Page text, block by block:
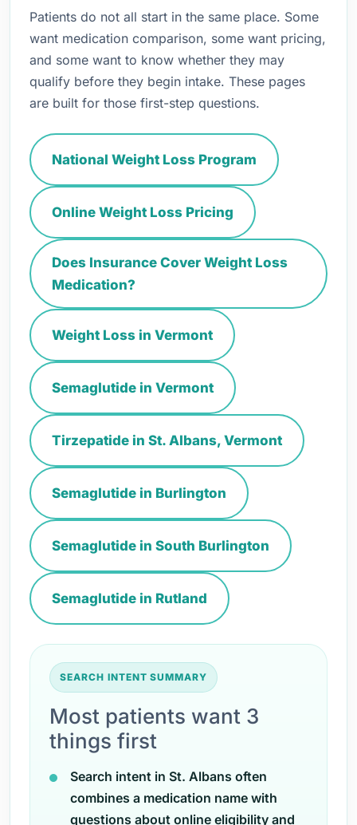
Patients do not all start in the same place. Some
want medication comparison, some want pricing,
and some want to know whether they may
qualify before they begin intake. These pages
are built for those first-step questions.
National Weight Loss Program
Online Weight Loss Pricing
Does Insurance Cover Weight Loss
Medication?
Weight Loss in Vermont
Semaglutide in Vermont
Tirzepatide in St. Albans, Vermont
Semaglutide in Burlington
Semaglutide in South Burlington
Semaglutide in Rutland
SEARCH INTENT SUMMARY
Most patients want 3
things first
Search intent in St. Albans often
combines a medication name with
questions about online eligibility and